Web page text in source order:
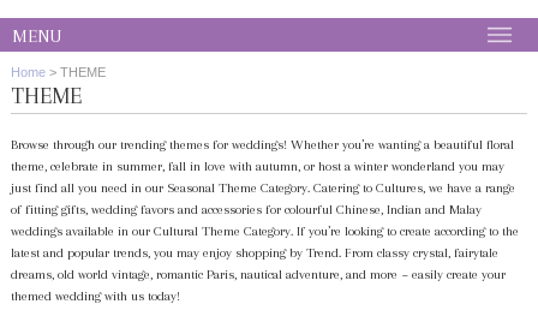
MENU
Home > THEME
THEME
Browse through our trending themes for weddings! Whether you’re wanting a beautiful floral
theme, celebrate in summer, fall in love with autumn, or host a winter wonderland you may
just find all you need in our Seasonal Theme Category. Catering to Cultures, we have a range
of fitting gifts, wedding favors and accessories for colourful Chinese, Indian and Malay
weddings available in our Cultural Theme Category. If you’re looking to create according to the
latest and popular trends, you may enjoy shopping by Trend. From classy crystal, fairytale
dreams, old world vintage, romantic Paris, nautical adventure, and more ~ easily create your
themed wedding with us today!